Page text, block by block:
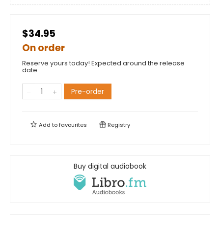
$34.95
On order
Reserve yours today! Expected around the release
date.
Pre-order
Add tofavourites Registry
Buy digital audiobook